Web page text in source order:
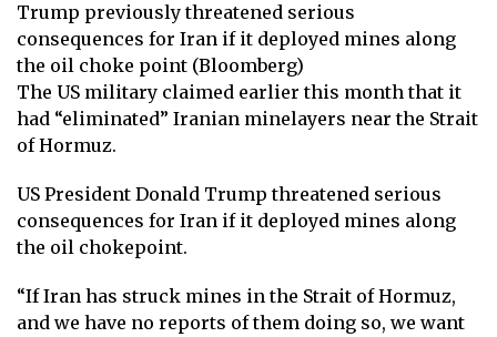
Trump previously threatened serious
consequences for Iran if it deployed mines along
the oil choke point (Bloomberg)
The US military claimed earlier this month that it
had “eliminated” Iranian minelayers near the Strait
of Hormuz.
US President Donald Trump threatened serious
consequences for Iran if it deployed mines along
the oil chokepoint.
“If Iran has struck mines in the Strait of Hormuz,
and we have no reports of them doing so, we want